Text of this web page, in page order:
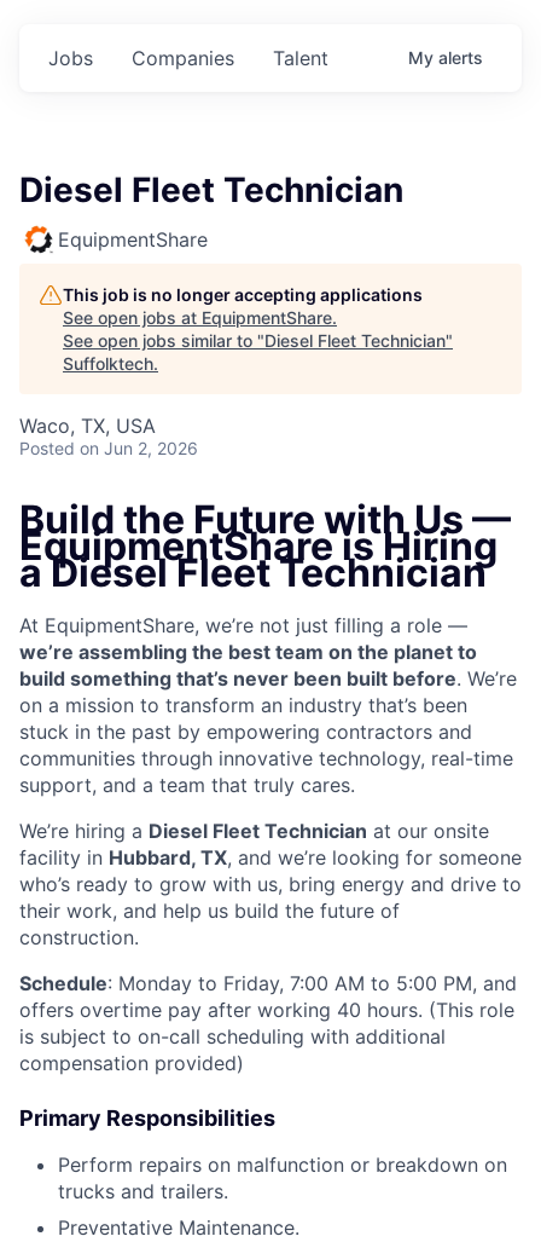
Jobs Companies Talent My alerts
Diesel Fleet Technician
EquipmentShare
This job is no longer accepting applications
See open jobs at EquipmentShare.
See open jobs similar to "Diesel Fleet Technician"
Suffolktech.
Waco, TX, USA
Posted on Jun 2, 2026
Build the Future with Us —
EquipmentShare is Hiring
a Diesel Fleet Technician
At EquipmentShare, we’re not just filling a role —
we’re assembling the best team on the planet to
build something that’s never been built before. We’re
on a mission to transform an industry that’s been
stuck in the past by empowering contractors and
communities through innovative technology, real-time
support, and a team that truly cares.
We’re hiring a Diesel Fleet Technician at our onsite
facility in Hubbard, TX, and we’re looking for someone
who’s ready to grow with us, bring energy and drive to
their work, and help us build the future of
construction.
Schedule: Monday to Friday, 7:00 AM to 5:00 PM, and
offers overtime pay after working 40 hours. (This role
is subject to on-call scheduling with additional
compensation provided)
Primary Responsibilities
Perform repairs on malfunction or breakdown on
trucks and trailers.
Preventative Maintenance.